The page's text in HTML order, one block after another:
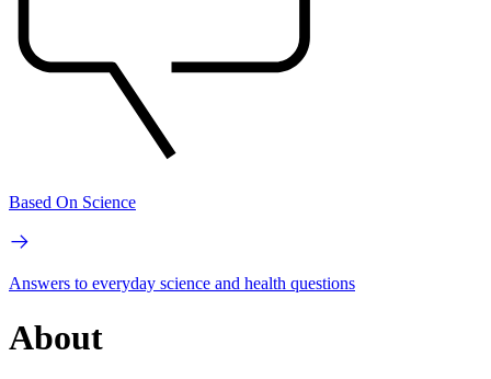
Based On Science
Answers to everyday science and health questions
About